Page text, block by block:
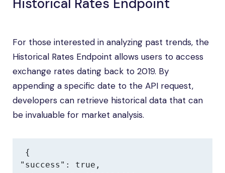
Historical Rates Endpoint
For those interested in analyzing past trends, the
Historical Rates Endpoint allows users to access
exchange rates dating back to 2019. By
appending a specific date to the API request,
developers can retrieve historical data that can
be invaluable for market analysis.
{
"success": true,